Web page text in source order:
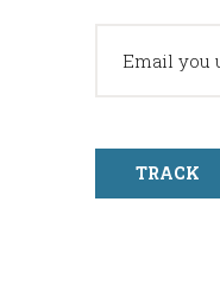
TRACK